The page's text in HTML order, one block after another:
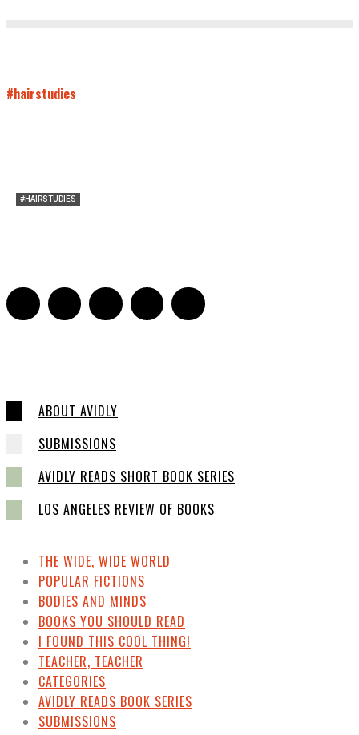
#hairstudies
#HAIRSTUDIES
ABOUT AVIDLY
SUBMISSIONS
AVIDLY READS SHORT BOOK SERIES
LOS ANGELES REVIEW OF BOOKS
THE WIDE, WIDE WORLD
POPULAR FICTIONS
BODIES AND MINDS
BOOKS YOU SHOULD READ
I FOUND THIS COOL THING!
TEACHER, TEACHER
CATEGORIES
AVIDLY READS BOOK SERIES
SUBMISSIONS